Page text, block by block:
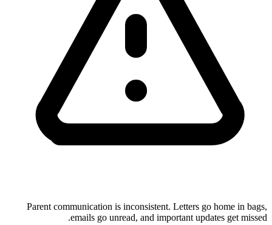
Parent communication is inconsistent. Letters go home in bags,
emails go unread, and important updates get missed.